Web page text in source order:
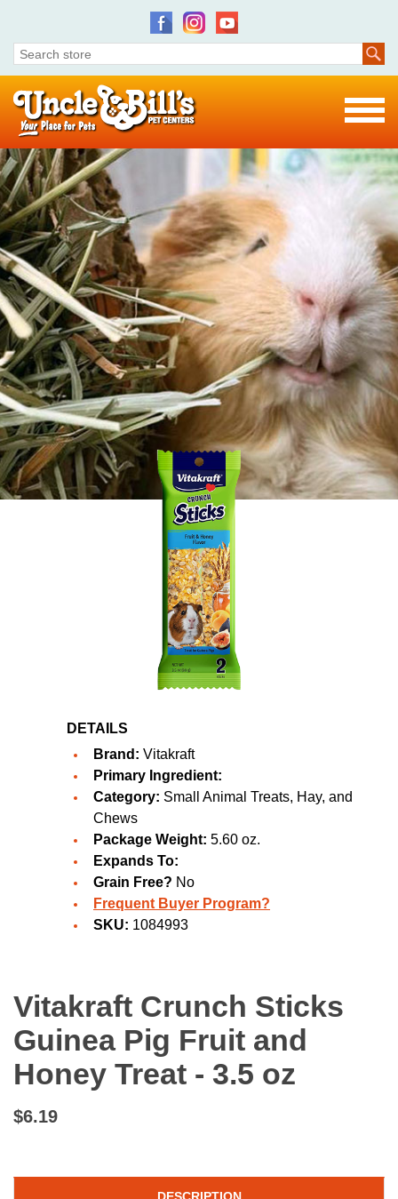
DETAILS
Brand: Vitakraft
Primary Ingredient:
Category: Small Animal Treats, Hay, and
Chews
Package Weight: 5.60 oz.
Expands To:
Grain Free? No
Frequent Buyer Program?
SKU: 1084993
Vitakraft Crunch Sticks
Guinea Pig Fruit and
Honey Treat - 3.5 oz
$6.19
DESCRIPTION